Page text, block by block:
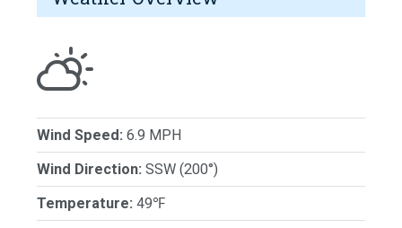
Wind Speed: 6.9 MPH
Wind Direction: SSW (200°)
Temperature: 49℉